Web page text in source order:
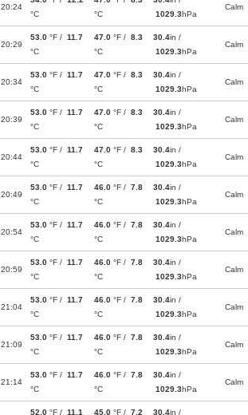
20:24
°C
°C
1029.3hPa
Calm
20:29
53.0 °F / 11.7
°C
47.0 °F / 8.3
°C
30.4in /
1029.3hPa
Calm
20:34
53.0 °F / 11.7
°C
47.0 °F / 8.3
°C
30.4in /
1029.3hPa
Calm
20:39
53.0 °F / 11.7
°C
47.0 °F / 8.3
°C
30.4in /
1029.3hPa
Calm
20:44
53.0 °F / 11.7
°C
47.0 °F / 8.3
°C
30.4in /
1029.3hPa
Calm
20:49
53.0 °F / 11.7
°C
46.0 °F / 7.8
°C
30.4in /
1029.3hPa
Calm
20:54
53.0 °F / 11.7
°C
46.0 °F / 7.8
°C
30.4in /
1029.3hPa
Calm
20:59
53.0 °F / 11.7
°C
46.0 °F / 7.8
°C
30.4in /
1029.3hPa
Calm
21:04
53.0 °F / 11.7
°C
46.0 °F / 7.8
°C
30.4in /
1029.3hPa
Calm
21:09
53.0 °F / 11.7
°C
46.0 °F / 7.8
°C
30.4in /
1029.3hPa
Calm
21:14
53.0 °F / 11.7
°C
46.0 °F / 7.8
°C
30.4in /
1029.3hPa
Calm
52.0 °F / 11.1
45.0 °F / 7.2
30.4in /